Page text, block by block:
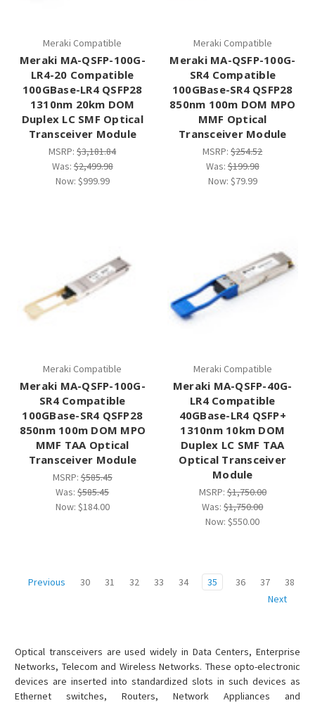
Meraki Compatible
Meraki MA-QSFP-100G-
LR4-20 Compatible
100GBase-LR4 QSFP28
1310nm 20km DOM
Duplex LC SMF Optical
Transceiver Module
MSRP:$3,181.84
Was:$2,499.98
Now: $999.99
Meraki Compatible
Meraki MA-QSFP-100G-
SR4 Compatible
100GBase-SR4 QSFP28
850nm 100m DOM MPO
MMF Optical
Transceiver Module
MSRP:$254.52
Was:$199.98
Now: $79.99
Meraki Compatible
Meraki MA-QSFP-100G-
SR4 Compatible
100GBase-SR4 QSFP28
850nm 100m DOM MPO
MMF TAA Optical
Transceiver Module
MSRP:$585.45
Was:$585.45
Now: $184.00
Meraki Compatible
Meraki MA-QSFP-40G-
LR4 Compatible
40GBase-LR4 QSFP+
1310nm 10km DOM
Duplex LC SMF TAA
Optical Transceiver
Module
MSRP:$1,750.00
Was:$1,750.00
Now:$550.00
Previous 30 31 32 33 34 35 36 37
38
Next
Optical transceivers are used widely in Data Centers, Enterprise
Networks, Telecom and Wireless Networks. These opto-electronic
devices are inserted into standardized slots in such devices as
Ethernet switches, Routers, Network Appliances and